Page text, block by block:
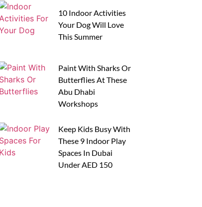
10 Indoor Activities
Your Dog Will Love
This Summer
Paint With Sharks Or
Butterflies At These
Abu Dhabi
Workshops
Keep Kids Busy With
These 9 Indoor Play
Spaces In Dubai
Under AED 150